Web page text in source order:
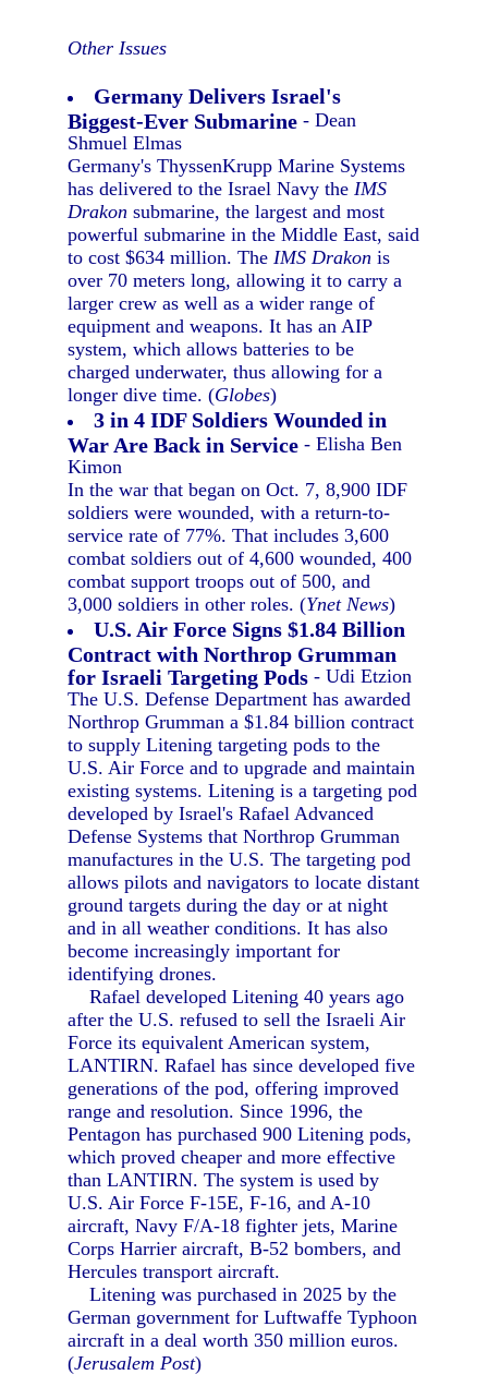
Other Issues
Germany Delivers Israel's
Biggest-Ever Submarine - Dean
Shmuel Elmas
Germany's ThyssenKrupp Marine Systems
has delivered to the Israel Navy theIMS
Drakon submarine, the largest and most
powerful submarine in the Middle East, said
to cost $634 million. TheIMS Drakon is
over 70 meters long, allowing it to carry a
larger crew as well as a wider range of
equipment and weapons. It has an AIP
system, which allows batteries to be
charged underwater, thus allowing for a
longer dive time. (Globes)
3 in 4 IDF Soldiers Wounded in
War Are Back in Service - Elisha Ben
Kimon
In the war that began on Oct. 7, 8,900 IDF
soldiers were wounded, with a return-to-
service rate of 77%. That includes 3,600
combat soldiers out of 4,600 wounded, 400
combat support troops out of 500, and
3,000 soldiers in other roles. (Ynet News)
U.S. Air Force Signs $1.84 Billion
Contract with Northrop Grumman
for Israeli Targeting Pods - Udi Etzion
The U.S. Defense Department has awarded
Northrop Grumman a $1.84 billion contract
to supply Litening targeting pods to the
U.S. Air Force and to upgrade and maintain
existing systems. Litening is a targeting pod
developed by Israel's Rafael Advanced
Defense Systems that Northrop Grumman
manufactures in the U.S. The targeting pod
allows pilots and navigators to locate distant
ground targets during the day or at night
and in all weather conditions. It has also
become increasingly important for
identifying drones.
Rafael developed Litening 40 years ago
after the U.S. refused to sell the Israeli Air
Force its equivalent American system,
LANTIRN. Rafael has since developed five
generations of the pod, offering improved
range and resolution. Since 1996, the
Pentagon has purchased 900 Litening pods,
which proved cheaper and more effective
than LANTIRN. The system is used by
U.S. Air Force F-15E, F-16, and A-10
aircraft, Navy F/A-18 fighter jets, Marine
Corps Harrier aircraft, B-52 bombers, and
Hercules transport aircraft.
Litening was purchased in 2025 by the
German government for Luftwaffe Typhoon
aircraft in a deal worth 350 million euros.
(Jerusalem Post)